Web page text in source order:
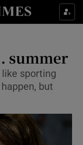
sections
sub sections
sub sections
summer
like sporting
but